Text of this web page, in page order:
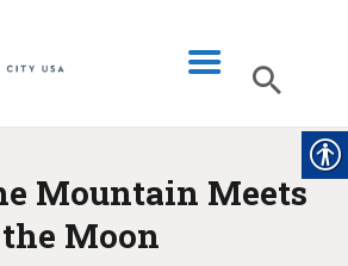
Mountain Meets
the Moon
INFO